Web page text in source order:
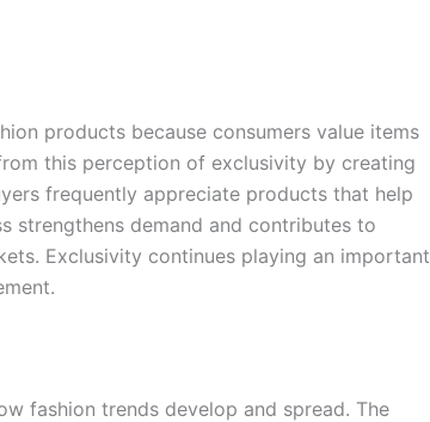
products because consumers value items
this perception of exclusivity by creating
frequently appreciate products that help
strengthens demand and contributes to
Exclusivity continues playing an important
fashion trends develop and spread. The